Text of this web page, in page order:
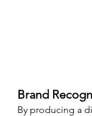
Brand
By producing a